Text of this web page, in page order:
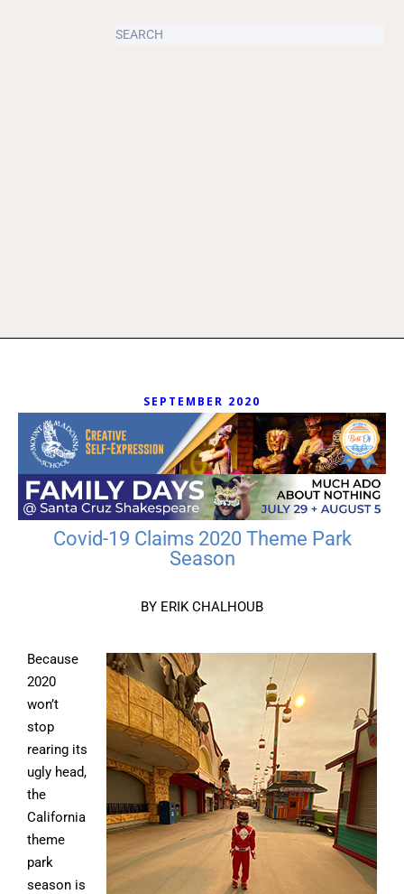
SEPTEMBER 2020
Covid-19 Claims 2020 Theme Park
Season
BY ERIK CHALHOUB
Because
2020
won’t
stop
rearing its
ugly head,
the
California
theme
park
season is